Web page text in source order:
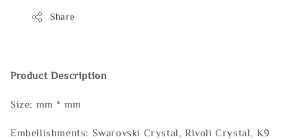
Share
Product Description
Size: mm * mm
Embellishments: Swarovski Crystal, Rivoli Crystal, K9